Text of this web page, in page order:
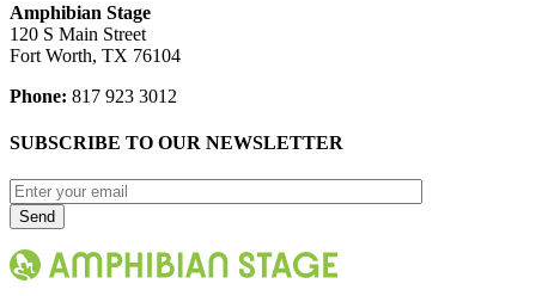
Amphibian Stage
120 S Main Street
Fort Worth, TX 76104
Phone: 817 923 3012
SUBSCRIBE TO OUR NEWSLETTER